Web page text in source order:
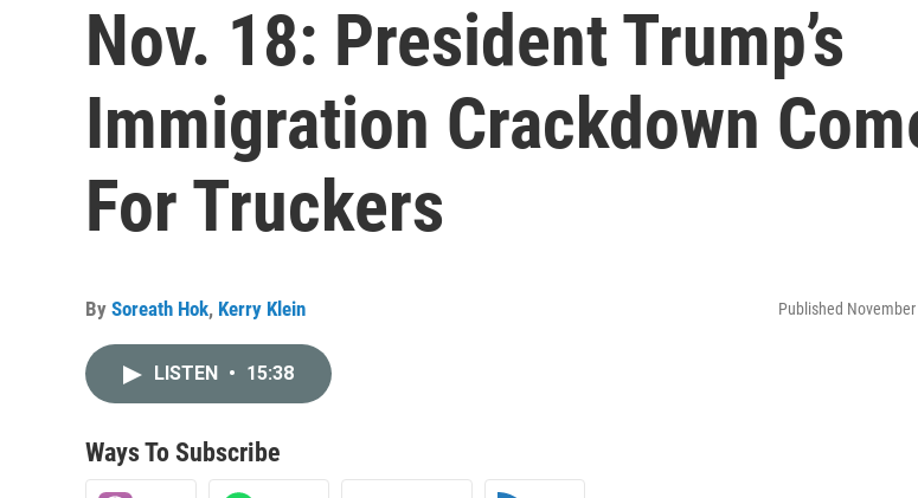
Nov. 18: President Trump’s
Immigration Crackdown
For Truckers
By Soreath Hok, Kerry Klein Published
LISTEN • 15:38
Ways To Subscribe